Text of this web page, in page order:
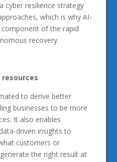
cyber resilience strategy
which is why AI-
of the rapid
recovery.
to derive better
businesses to be more
It also enables
driven insights to
customers or
the right result at